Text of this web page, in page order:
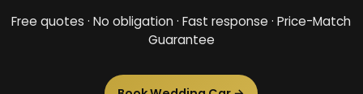
Free quotes · No obligation · Fast response · Price-Match
Guarantee